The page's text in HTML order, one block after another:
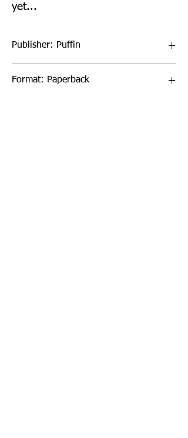
yet...
Publisher: Puffin
Format: Paperback